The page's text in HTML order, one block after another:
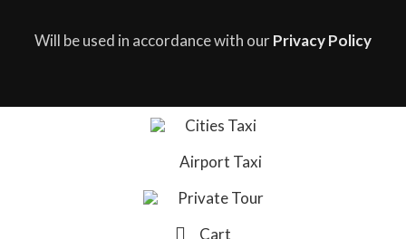
Will be used in accordance with ourPrivacy Policy
Cities Taxi
Airport Taxi
Private Tour
Cart